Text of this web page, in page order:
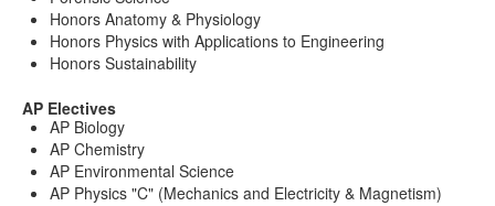
Honors Anatomy & Physiology
Honors Physics with Applications to Engineering
Honors Sustainability
AP Electives
AP Biology
AP Chemistry
AP Environmental Science
AP Physics "C" (Mechanics and Electricity & Magnetism)